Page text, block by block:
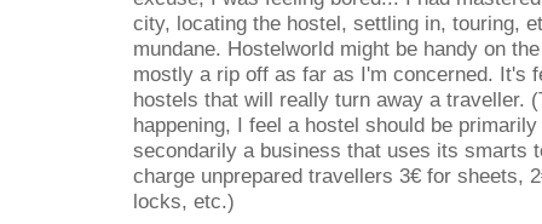
city, locating the hostel, settling in, touring,
mundane. Hostelworld might be handy on
mostly a rip off as far as I'm concerned. It's
hostels that will really turn away a traveller.
happening, I feel a hostel should be
secondarily a business that uses its smarts
charge unprepared travellers 3€ for sheets,
locks, etc.)